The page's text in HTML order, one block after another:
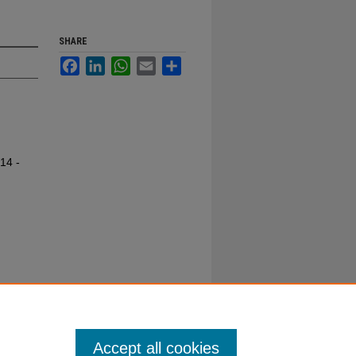
-
SHARE
FacebookLinkedInWhatsApp
Email
Accept all cookies